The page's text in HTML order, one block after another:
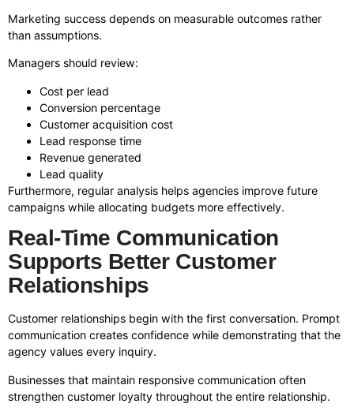
Marketing success depends on measurable outcomes rather
than assumptions.
Managers should review:
Cost per lead
Conversion percentage
Customer acquisition cost
Lead response time
Revenue generated
Lead quality
Furthermore, regular analysis helps agencies improve future
campaigns while allocating budgets more effectively.
Real-Time Communication
Supports Better Customer
Relationships
Customer relationships begin with the first conversation. Prompt
communication creates confidence while demonstrating that the
agency values every inquiry.
Businesses that maintain responsive communication often
strengthen customer loyalty throughout the entire relationship.